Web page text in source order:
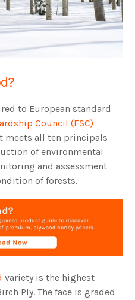
to European standard
Council (FSC)
meets all ten principals
of environmental
and assessment
of forests.
variety is the highest
Ply. The face is graded